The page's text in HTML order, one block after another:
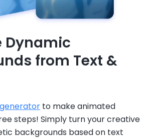
Dynamic
from Text &
to make animated
steps! Simply turn your creative
backgrounds based on text